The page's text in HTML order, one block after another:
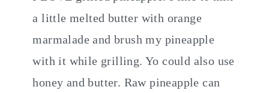
a little melted butter with orange
marmalade and brush my pineapple
with it while grilling. Yo could also use
honey and butter. Raw pineapple can